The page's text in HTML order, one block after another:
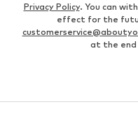
Privacy Policy. You can
effect for the
at the end